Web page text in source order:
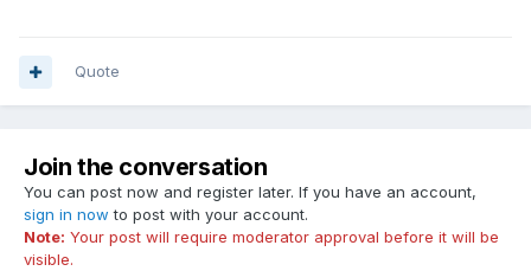
Quote
Join the conversation
You can post now and register later. If you have an account,
sign in now to post with your account.
Note: Your post will require moderator approval before it will be
visible.